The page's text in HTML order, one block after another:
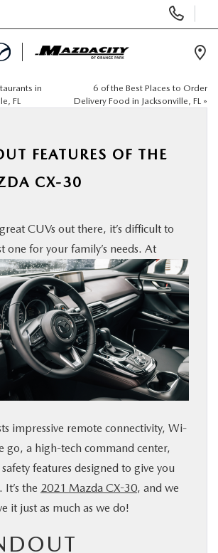
Phone
Numbers
in
FL
6 of the Best Places to Order
Delivery Food in Jacksonville, FL »
FEATURES OF THE
CX-30
CUVs out there, it’s difficult to
one for your family’s needs. At
impressive remote connectivity, Wi-
go, a high-tech command center,
features designed to give you
the 2021 Mazda CX-30, and we
it just as much as we do!